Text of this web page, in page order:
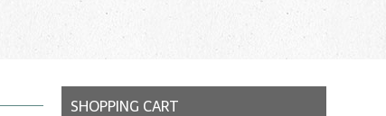
SHOPPING CART